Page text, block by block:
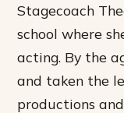
Stagecoach
school where
acting. By the
and taken the
productions